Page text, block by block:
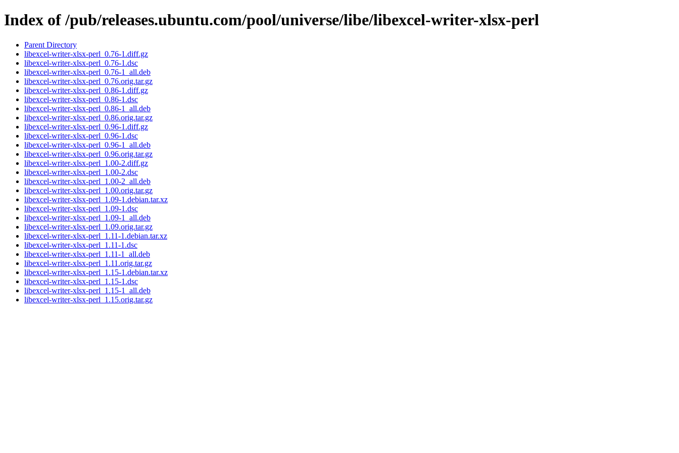
Index of /pub/releases.ubuntu.com/pool/universe/libe/libexcel-writer-xlsx-perl
Parent Directory
libexcel-writer-xlsx-perl_0.76-1.diff.gz
libexcel-writer-xlsx-perl_0.76-1.dsc
libexcel-writer-xlsx-perl_0.76-1_all.deb
libexcel-writer-xlsx-perl_0.76.orig.tar.gz
libexcel-writer-xlsx-perl_0.86-1.diff.gz
libexcel-writer-xlsx-perl_0.86-1.dsc
libexcel-writer-xlsx-perl_0.86-1_all.deb
libexcel-writer-xlsx-perl_0.86.orig.tar.gz
libexcel-writer-xlsx-perl_0.96-1.diff.gz
libexcel-writer-xlsx-perl_0.96-1.dsc
libexcel-writer-xlsx-perl_0.96-1_all.deb
libexcel-writer-xlsx-perl_0.96.orig.tar.gz
libexcel-writer-xlsx-perl_1.00-2.diff.gz
libexcel-writer-xlsx-perl_1.00-2.dsc
libexcel-writer-xlsx-perl_1.00-2_all.deb
libexcel-writer-xlsx-perl_1.00.orig.tar.gz
libexcel-writer-xlsx-perl_1.09-1.debian.tar.xz
libexcel-writer-xlsx-perl_1.09-1.dsc
libexcel-writer-xlsx-perl_1.09-1_all.deb
libexcel-writer-xlsx-perl_1.09.orig.tar.gz
libexcel-writer-xlsx-perl_1.11-1.debian.tar.xz
libexcel-writer-xlsx-perl_1.11-1.dsc
libexcel-writer-xlsx-perl_1.11-1_all.deb
libexcel-writer-xlsx-perl_1.11.orig.tar.gz
libexcel-writer-xlsx-perl_1.15-1.debian.tar.xz
libexcel-writer-xlsx-perl_1.15-1.dsc
libexcel-writer-xlsx-perl_1.15-1_all.deb
libexcel-writer-xlsx-perl_1.15.orig.tar.gz